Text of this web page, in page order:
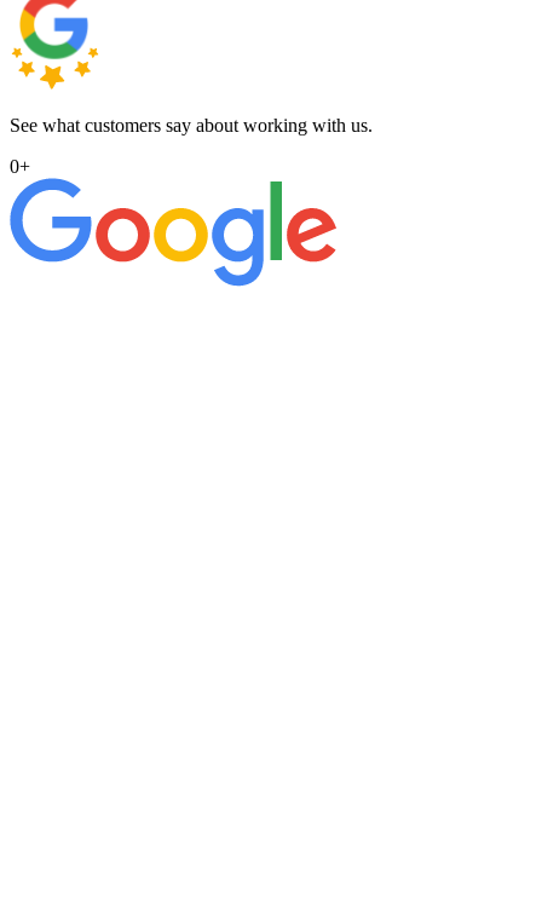
See what customers say about working with us.
0+